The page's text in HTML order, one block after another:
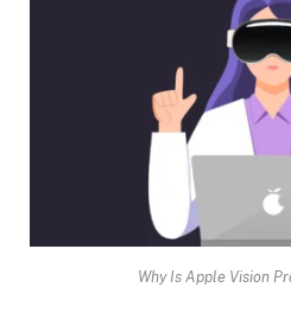
Why Is Apple Vision